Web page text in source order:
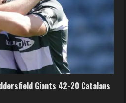
Giants 42-20 Catalans